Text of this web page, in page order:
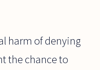
harm of denying
the chance to